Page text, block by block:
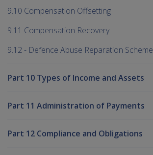
9.10 Compensation Offsetting
9.11 Compensation Recovery
9.12 - Defence Abuse Reparation Scheme
Part 10 Types of Income and Assets
Part 11 Administration of Payments
Part 12 Compliance and Obligations